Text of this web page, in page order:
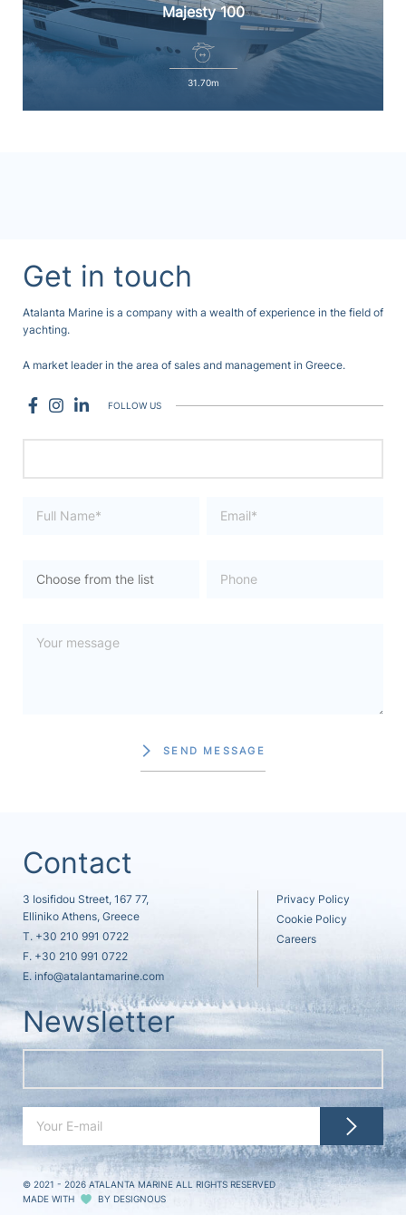
Majesty 100
31.70m
Get in touch
Atalanta Marine is a company with a wealth of experience in the field of
yachting.
A market leader in the area of sales and management in Greece.
FOLLOW US
SEND MESSAGE
Contact
3 Iosifidou Street, 167 77,
Elliniko Athens, Greece
T. +30 210 991 0722
F. +30 210 991 0722
E. info@atalantamarine.com
Privacy Policy
Cookie Policy
Careers
Newsletter
© 2021 - 2026 ATALANTA MARINE ALL RIGHTS RESERVED
MADE WITH
BY DESIGNOUS